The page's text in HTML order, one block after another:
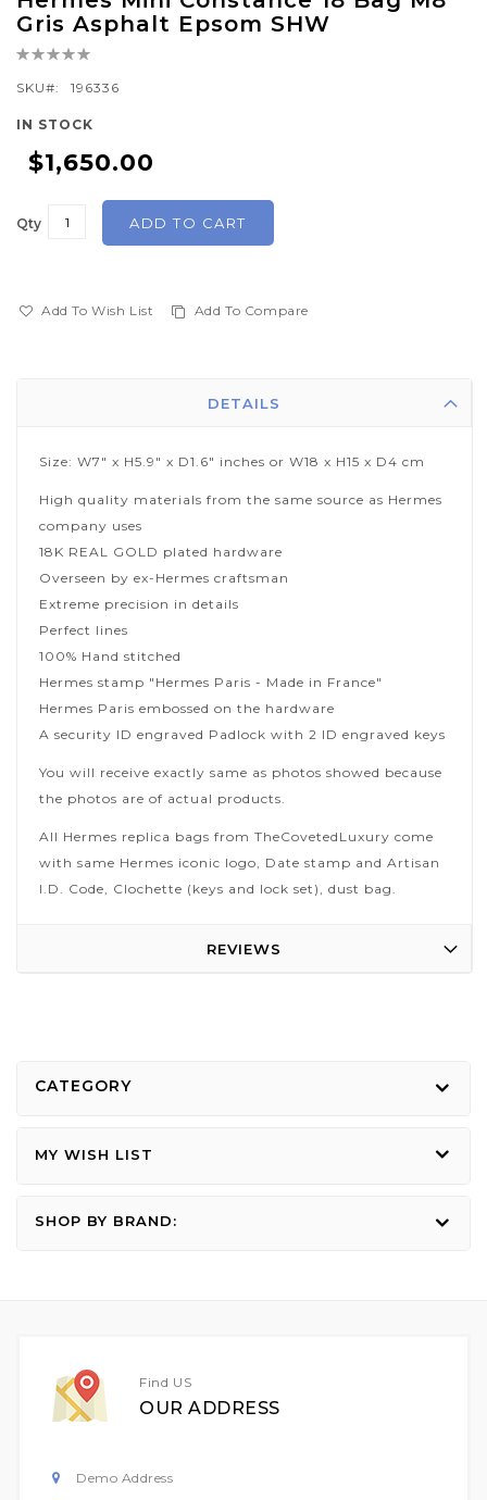
Gris Asphalt Epsom SHW
Rating:
SKU
196336
IN STOCK
$1,650.00
Qty ADD TO CART
Add To Wish List Add To Compare
to
the
beginning
of
gallery
DETAILS
Size: W7" x H5.9" x D1.6" inches or W18 x H15 x D4 cm
High quality materials from the same source as Hermes
company uses
18K REAL GOLD plated hardware
Overseen by ex-Hermes craftsman
Extreme precision in details
Perfect lines
100% Hand stitched
Hermes stamp "Hermes Paris - Made in France"
Hermes Paris embossed on the hardware
A security ID engraved Padlock with 2 ID engraved keys
You will receive exactly same as photos showed because
the photos are of actual products.
All Hermes replica bags from TheCovetedLuxury come
with same Hermes iconic logo, Date stamp and Artisan
I.D. Code, Clochette (keys and lock set), dust bag.
REVIEWS
CATEGORY
MY WISH LIST
SHOP BY BRAND:
Find US
OUR ADDRESS
Demo Address